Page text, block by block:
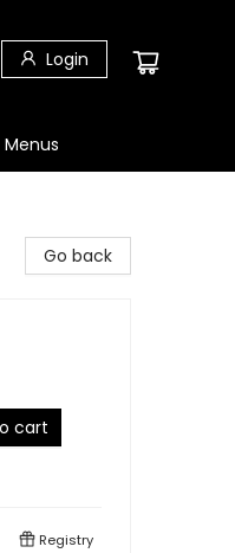
Login
Go back
cart
Registry